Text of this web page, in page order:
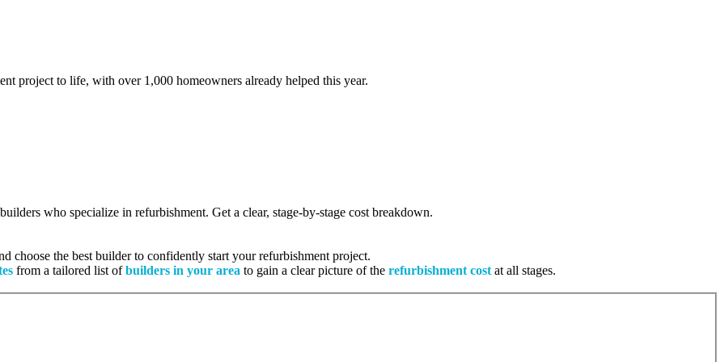
project to life, with over 1,000 homeowners already helped this year.
who specialize in refurbishment. Get a clear, stage-by-stage cost breakdown.
choose the best builder to confidently start your refurbishment project.
from a tailored list ofbuilders in your area to gain a clear picture of the refurbishment cost at all stages.